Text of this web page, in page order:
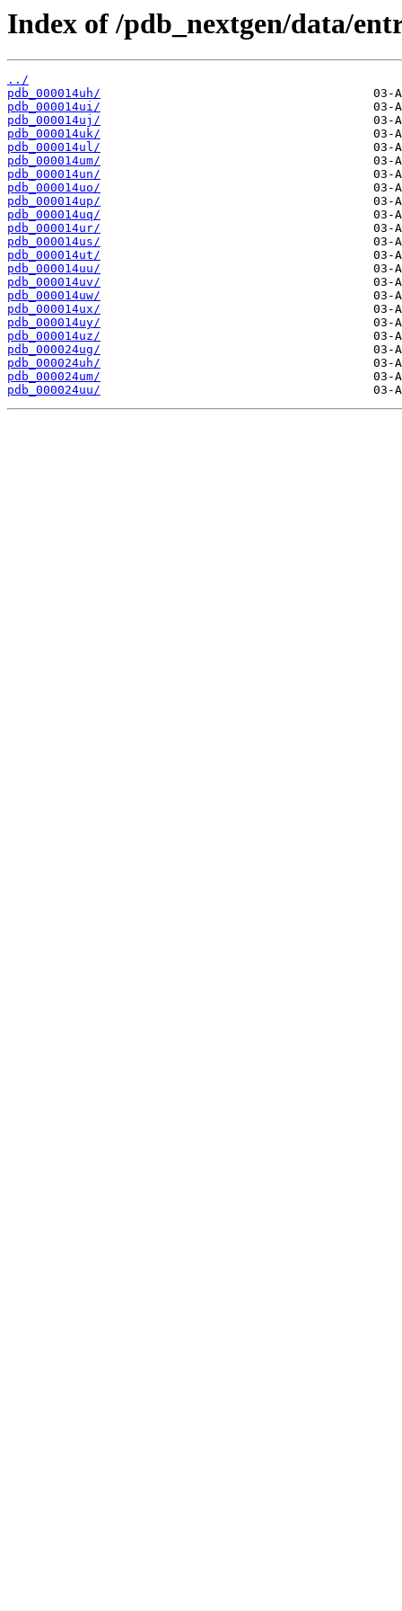
Index of /pdb_nextgen/data/
../
pdb_000014uh/
pdb_000014ui/
pdb_000014uj/
pdb_000014uk/
pdb_000014ul/
pdb_000014um/
pdb_000014un/
pdb_000014uo/
pdb_000014up/
pdb_000014uq/
pdb_000014ur/
pdb_000014us/
pdb_000014ut/
pdb_000014uu/
pdb_000014uv/
pdb_000014uw/
pdb_000014ux/
pdb_000014uy/
pdb_000014uz/
pdb_000024ug/
pdb_000024uh/
pdb_000024um/
pdb_000024uu/